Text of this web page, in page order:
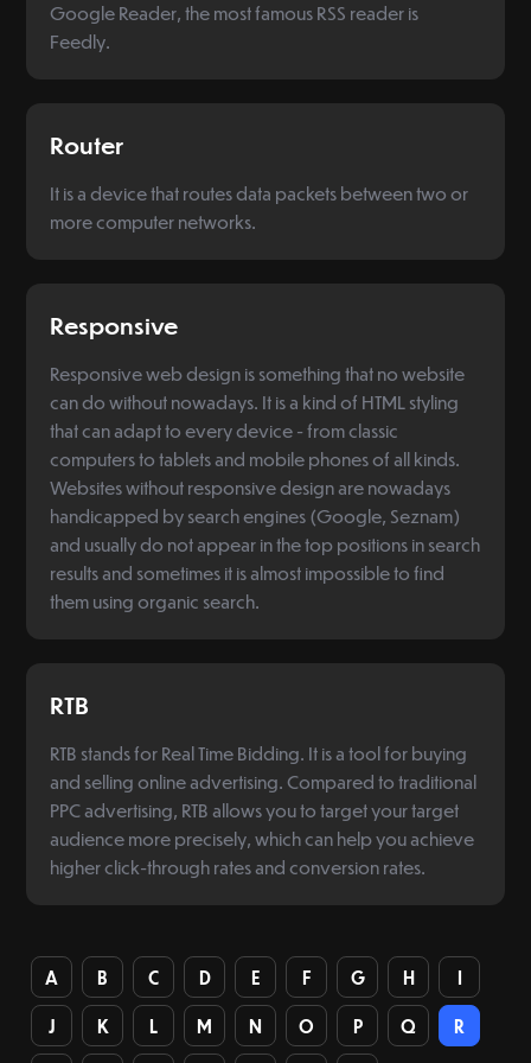
Google Reader, the most famous RSS reader is
Feedly.
Router
It is a device that routes data packets between two or
more computer networks.
Responsive
Responsive web design is something that no website
can do without nowadays. It is a kind of HTML styling
that can adapt to every device - from classic
computers to tablets and mobile phones of all kinds.
Websites without responsive design are nowadays
handicapped by search engines (Google, Seznam)
and usually do not appear in the top positions in search
results and sometimes it is almost impossible to find
them using organic search.
RTB
RTB stands for Real Time Bidding. It is a tool for buying
and selling online advertising. Compared to traditional
PPC advertising, RTB allows you to target your target
audience more precisely, which can help you achieve
higher click-through rates and conversion rates.
A B C D E F G H I
J K L M N O P Q R